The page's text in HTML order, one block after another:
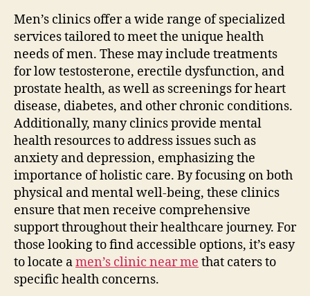
Men’s clinics offer a wide range of specialized
services tailored to meet the unique health
needs of men. These may include treatments
for low testosterone, erectile dysfunction, and
prostate health, as well as screenings for heart
disease, diabetes, and other chronic conditions.
Additionally, many clinics provide mental
health resources to address issues such as
anxiety and depression, emphasizing the
importance of holistic care. By focusing on both
physical and mental well-being, these clinics
ensure that men receive comprehensive
support throughout their healthcare journey. For
those looking to find accessible options, it’s easy
to locate amen’s clinic near me that caters to
specific health concerns.